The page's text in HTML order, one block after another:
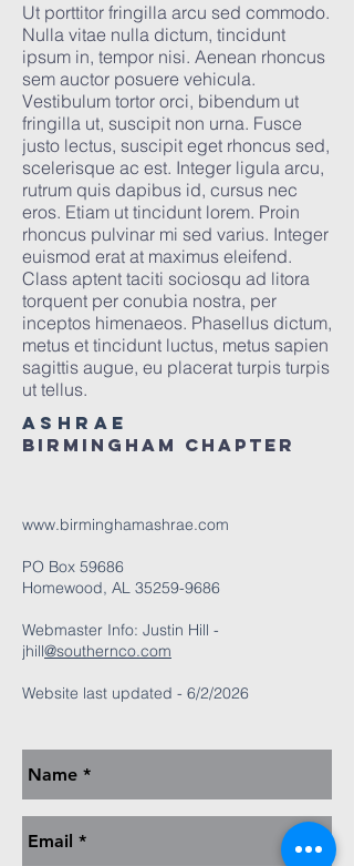
Ut porttitor fringilla arcu sed commodo.
Nulla vitae nulla dictum, tincidunt
ipsum in, tempor nisi. Aenean rhoncus
sem auctor posuere vehicula.
Vestibulum tortor orci, bibendum ut
fringilla ut, suscipit non urna. Fusce
justo lectus, suscipit eget rhoncus sed,
scelerisque ac est. Integer ligula arcu,
rutrum quis dapibus id, cursus nec
eros. Etiam ut tincidunt lorem. Proin
rhoncus pulvinar mi sed varius. Integer
euismod erat at maximus eleifend.
Class aptent taciti sociosqu ad litora
torquent per conubia nostra, per
inceptos himenaeos. Phasellus dictum,
metus et tincidunt luctus, metus sapien
sagittis augue, eu placerat turpis turpis
ut tellus.
ASHRAE
Birmingham Chapter
www.birminghamashrae.com
PO Box 59686
Homewood, AL 35259-9686
Webmaster Info: Justin Hill -
jhill@southernco.com
Website last updated - 6/2/2026